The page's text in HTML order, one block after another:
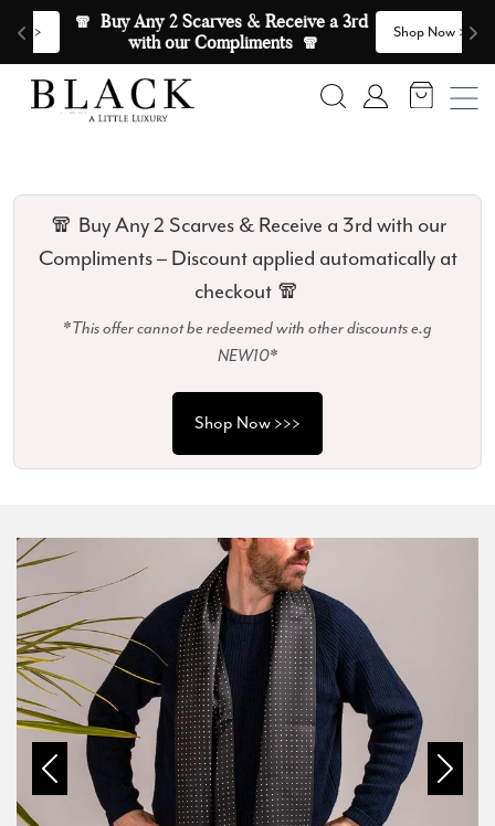
🧣  Buy Any 2 Scarves & Receive a 3rd
with our Compliments  🧣
Shop Now >>>
Skip to content
Search Account
🧣 Buy Any 2 Scarves & Receive a 3rd with our
Compliments – Discount applied automatically at
checkout 🧣
*This offer cannot be redeemed with other discounts e.g
NEW10*
Shop Now >>>
Previous Next